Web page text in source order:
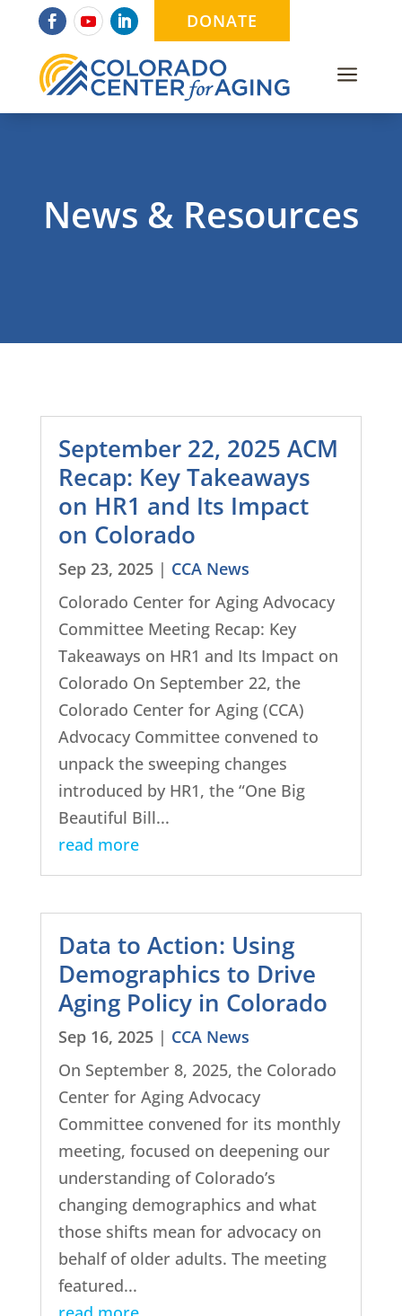
DONATE
a
News & Resources
September 22, 2025 ACM
Recap: Key Takeaways
on HR1 and Its Impact
on Colorado
Sep 23, 2025| CCA News
Colorado Center for Aging Advocacy
Committee Meeting Recap: Key
Takeaways on HR1 and Its Impact on
Colorado On September 22, the
Colorado Center for Aging (CCA)
Advocacy Committee convened to
unpack the sweeping changes
introduced by HR1, the “One Big
Beautiful Bill...
read more
Data to Action: Using
Demographics to Drive
Aging Policy in Colorado
Sep 16, 2025| CCA News
On September 8, 2025, the Colorado
Center for Aging Advocacy
Committee convened for its monthly
meeting, focused on deepening our
understanding of Colorado’s
changing demographics and what
those shifts mean for advocacy on
behalf of older adults. The meeting
featured...